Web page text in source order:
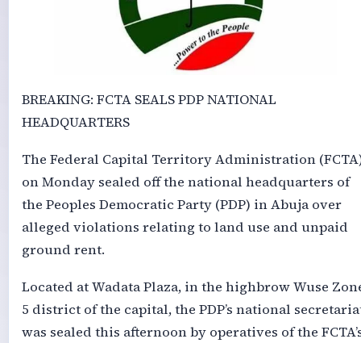
BREAKING: FCTA SEALS PDP NATIONAL
HEADQUARTERS
The Federal Capital Territory Administration
on Monday sealed off the national headquarters of
the Peoples Democratic Party (PDP) in Abuja over
alleged violations relating to land use and unpaid
ground rent.
Located at Wadata Plaza, in the highbrow Wuse
5 district of the capital, the PDP’s national
was sealed this afternoon by operatives of the